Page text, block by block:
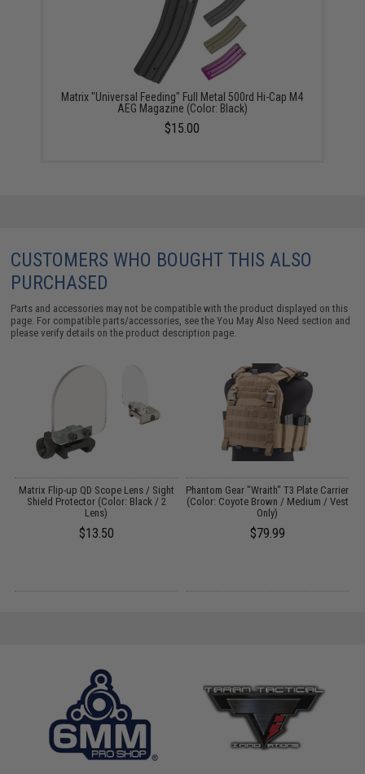
Matrix "Universal Feeding" Full Metal 500rd Hi-Cap M4
AEG Magazine (Color: Black)
$15.00
CUSTOMERS WHO BOUGHT THIS ALSO
PURCHASED
Parts and accessories may not be compatible with the product displayed on this
page. For compatible parts/accessories, see theYou May Also Need section and
please verify details on the product description page.
Matrix Flip-up QD Scope Lens / Sight
Shield Protector (Color: Black / 2
Lens)
$13.50
Phantom Gear "Wraith" T3 Plate Carrier
(Color: Coyote Brown / Medium / Vest
Only)
$79.99